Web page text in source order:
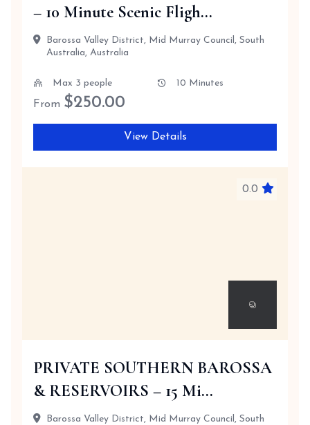
– 10 Minute Scenic Fligh...
Barossa Valley District, Mid Murray Council, South
Australia, Australia
Max 3 people 10 Minutes
From $250.00
View Details
0.0
PRIVATE SOUTHERN BAROSSA
& RESERVOIRS – 15 Mi...
Barossa Valley District, Mid Murray Council, South